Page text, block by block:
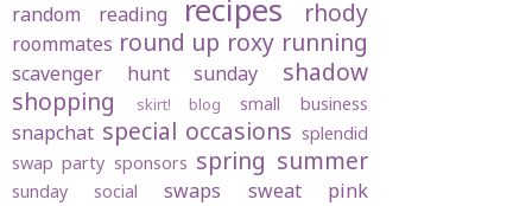
random reading recipes rhody
roommates round up roxy running
scavenger hunt sunday
shadow
shopping
skirt! blog small business
snapchat special occasions splendid
swap party sponsors spring summer
sunday social swaps sweat pink